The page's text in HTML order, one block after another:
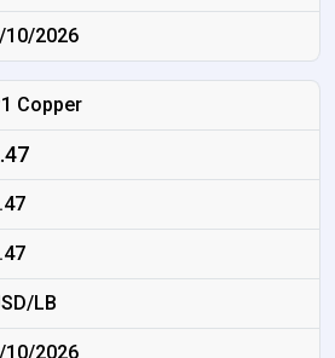
10/2026
Copper
LB
10/2026